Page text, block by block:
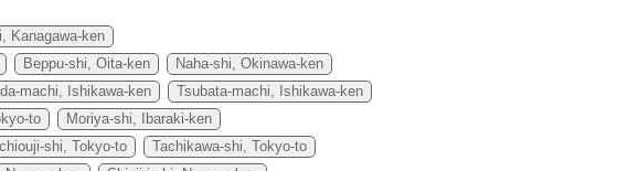
Kanagawa-ken
Beppu-shi, Oita-ken
Naha-shi, Okinawa-ken
machi, Ishikawa-ken
Tsubata-machi, Ishikawa-ken
to
Moriya-shi, Ibaraki-ken
shi, Tokyo-to
Tachikawa-shi, Tokyo-to